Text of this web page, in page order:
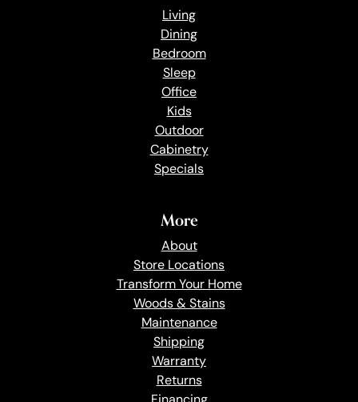
Living
Dining
Bedroom
Sleep
Office
Kids
Outdoor
Cabinetry
Specials
More
About
Store Locations
Transform Your Home
Woods & Stains
Maintenance
Shipping
Warranty
Returns